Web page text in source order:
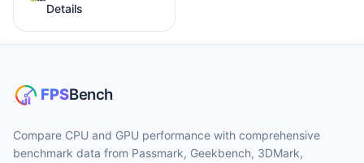
Details
Compare CPU and GPU performance with comprehensive
benchmark data from Passmark, Geekbench, 3DMark,